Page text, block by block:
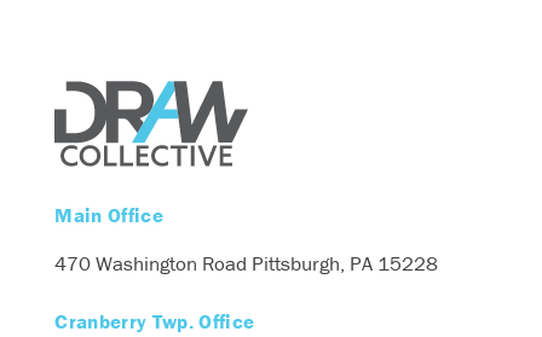
Main Office
470 Washington Road Pittsburgh, PA 15228
Cranberry Twp. Office